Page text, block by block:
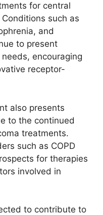
for central
such as
and
to present
encouraging
receptor-
also presents
to the continued
treatments.
such as COPD
for therapies
involved in
to contribute to